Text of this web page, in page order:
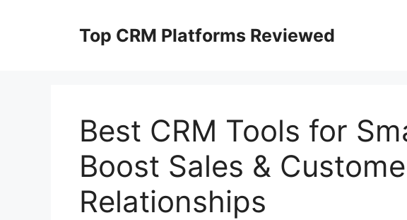
Top CRM Platforms Reviewed
Best CRM Tools for
Boost Sales &
Relationships